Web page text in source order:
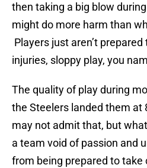
then taking a big blow
might do more harm than
Players just aren’t
injuries, sloppy play, you
The quality of play during
the Steelers landed them at
may not admit that, but
a team void of passion and
from being prepared to take